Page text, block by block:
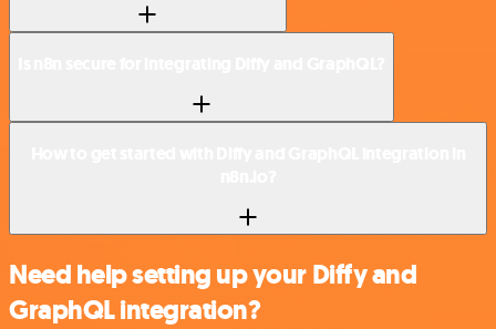
Need help setting up your Diffy and
GraphQL integration?